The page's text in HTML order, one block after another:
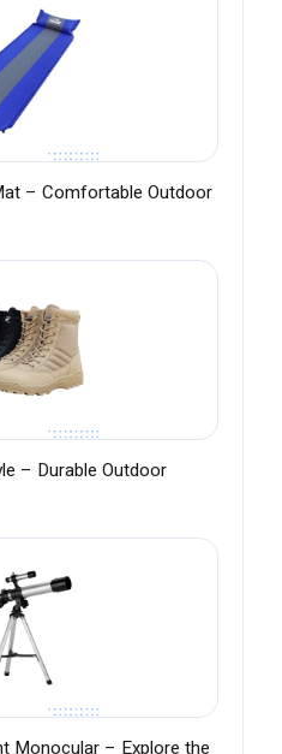
– Comfortable Outdoor
– Durable Outdoor
Monocular – Explore the